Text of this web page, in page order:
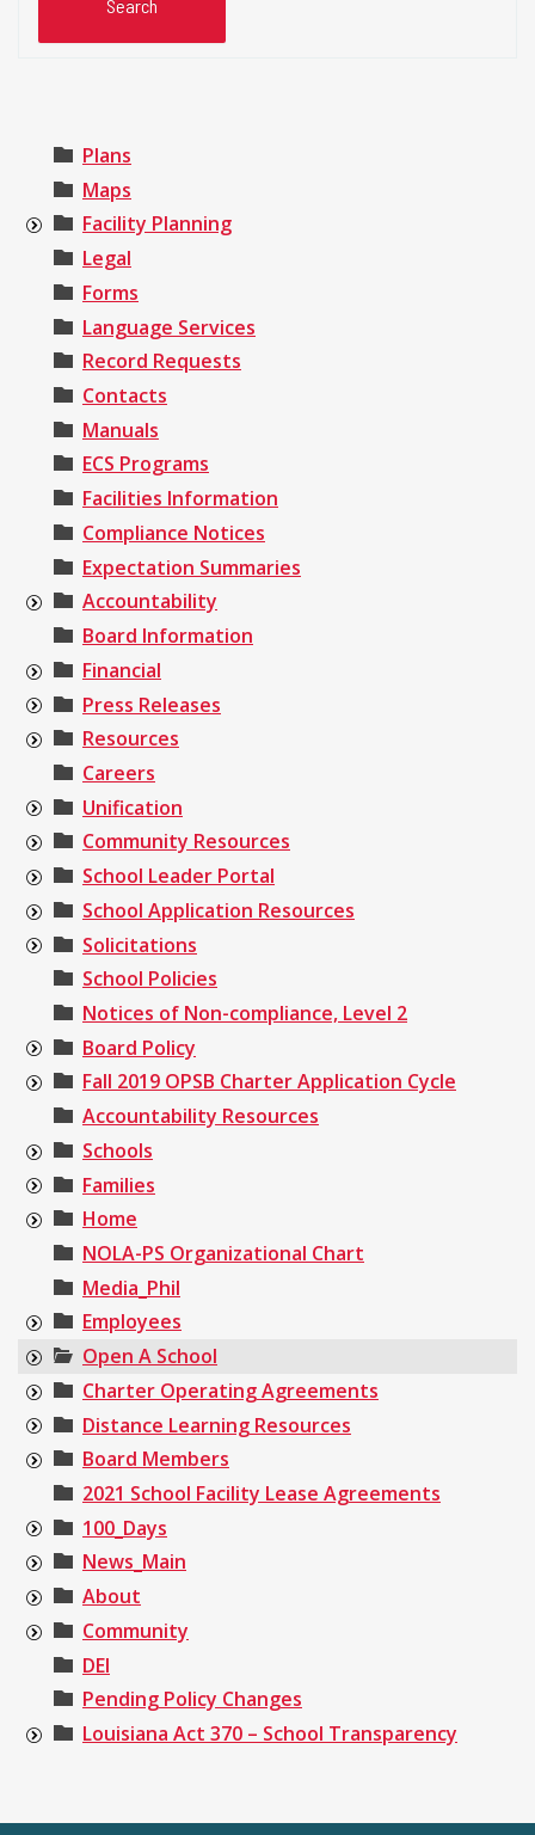
Plans
Maps
Facility Planning
Legal
Forms
Language Services
Record Requests
Contacts
Manuals
ECS Programs
Facilities Information
Compliance Notices
Expectation Summaries
Accountability
Board Information
Financial
Press Releases
Resources
Careers
Unification
Community Resources
School Leader Portal
School Application Resources
Solicitations
School Policies
Notices of Non-compliance, Level 2
Board Policy
Fall 2019 OPSB Charter Application Cycle
Accountability Resources
Schools
Families
Home
NOLA-PS Organizational Chart
Media_Phil
Employees
Open A School
Charter Operating Agreements
Distance Learning Resources
Board Members
2021 School Facility Lease Agreements
100_Days
News_Main
About
Community
DEI
Pending Policy Changes
Louisiana Act 370 – School Transparency